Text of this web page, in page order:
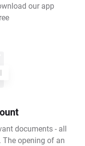
our app
documents - all
opening of an